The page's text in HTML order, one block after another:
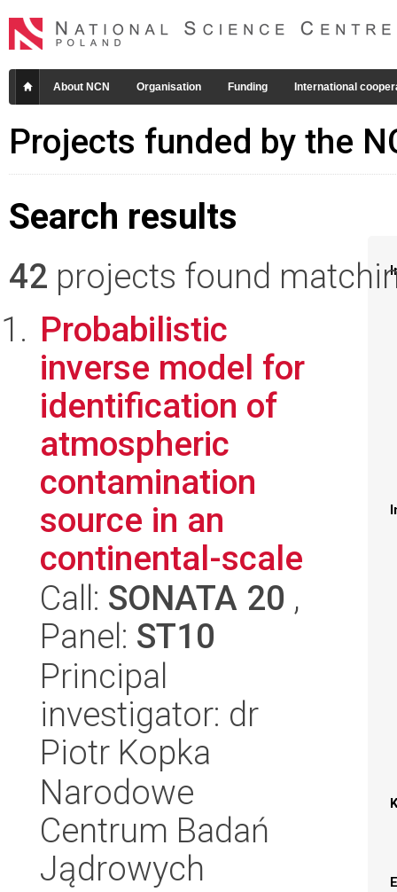
About NCN Organisation Funding International
Projects funded by the
Search results
42 projects found
Probabilistic
inverse model for
identification of
atmospheric
contamination
source in an
continental-scale
Call: SONATA 20 ,
Panel: ST10
Principal
investigator: dr
Piotr Kopka
Narodowe
Centrum Badań
Jądrowych